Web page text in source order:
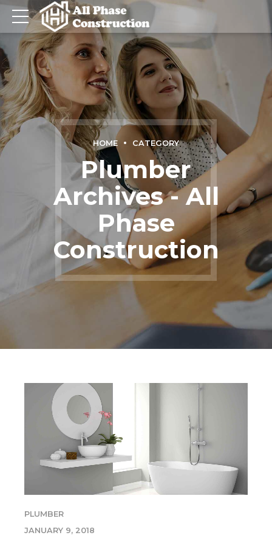
HOME CATEGORY
Plumber
Archives - All
Phase
Construction
PLUMBER
JANUARY 9, 2018